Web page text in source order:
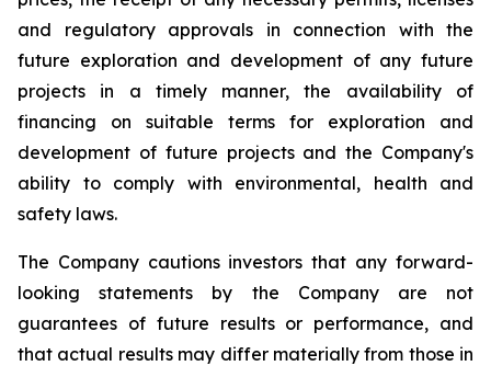
and regulatory approvals in connection with the
future exploration and development of any future
projects in a timely manner, the availability of
financing on suitable terms for exploration and
development of future projects and the Company's
ability to comply with environmental, health and
safety laws.
The Company cautions investors that any forward-
looking statements by the Company are not
guarantees of future results or performance, and
that actual results may differ materially from those in